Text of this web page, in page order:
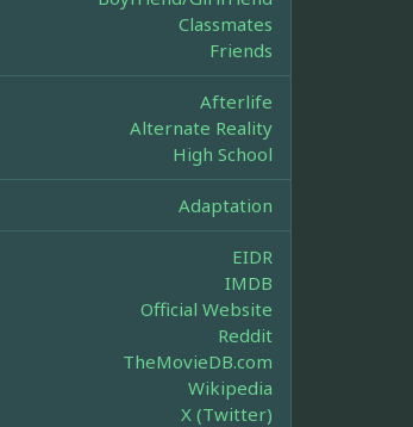
Classmates
Friends
Afterlife
Alternate Reality
High School
Adaptation
EIDR
IMDB
Official Website
Reddit
TheMovieDB.com
Wikipedia
X (Twitter)